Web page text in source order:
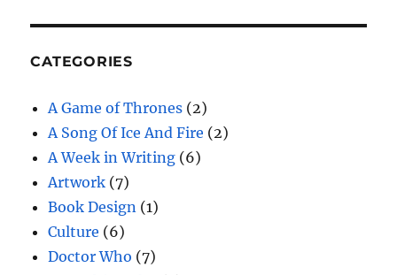
CATEGORIES
A Game of Thrones (2)
A Song Of Ice And Fire (2)
A Week in Writing (6)
Artwork (7)
Book Design (1)
Culture (6)
Doctor Who (7)